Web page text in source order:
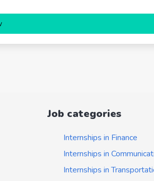
Job categories
Internships in Finance
Internships in
Internships in